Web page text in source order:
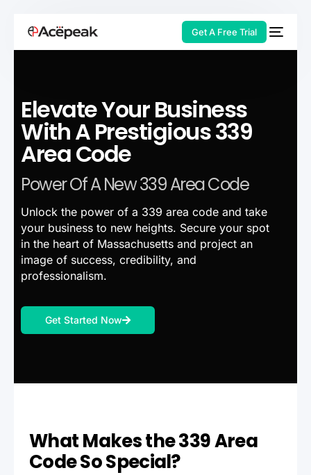
Get A Free Trial
Elevate Your Business
With A Prestigious 339
Area Code
Power Of A New 339 Area Code
Unlock the power of a 339 area code and take
your business to new heights. Secure your spot
in the heart of Massachusetts and project an
image of success, credibility, and
professionalism.
Get Started Now
What Makes the 339 Area
Code So Special?
HOT